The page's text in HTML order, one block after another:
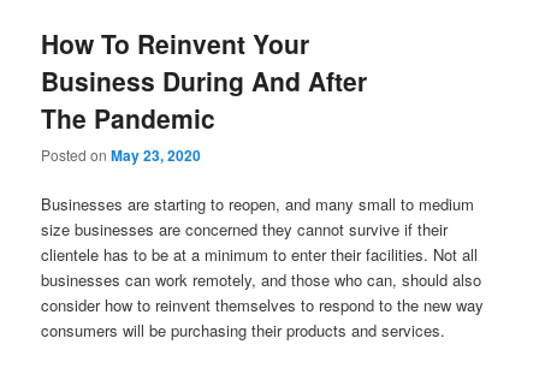
How To Reinvent Your
Business During And After
The Pandemic
Posted onMay 23, 2020
Businesses are starting to reopen, and many small to medium
size businesses are concerned they cannot survive if their
clientele has to be at a minimum to enter their facilities. Not all
businesses can work remotely, and those who can, should also
consider how to reinvent themselves to respond to the new way
consumers will be purchasing their products and services.